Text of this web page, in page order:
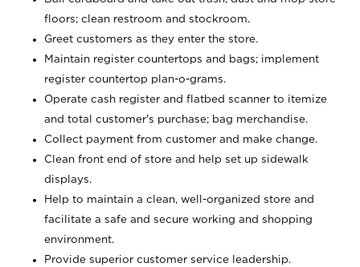
floors; clean restroom and stockroom.
Greet customers as they enter the store.
Maintain register countertops and bags; implement
register countertop plan-o-grams.
Operate cash register and flatbed scanner to itemize
and total customer's purchase; bag merchandise.
Collect payment from customer and make change.
Clean front end of store and help set up sidewalk
displays.
Help to maintain a clean, well-organized store and
facilitate a safe and secure working and shopping
environment.
Provide superior customer service leadership.